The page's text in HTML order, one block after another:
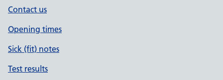
Contact us
Opening times
Sick (fit) notes
Test results